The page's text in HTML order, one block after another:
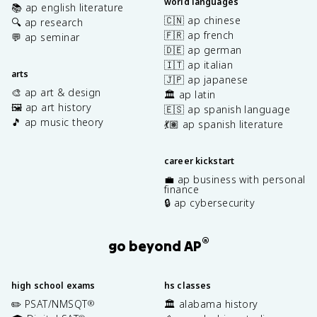
📚 ap english literature
🔍 ap research
💬 ap seminar
arts
🎨 ap art & design
🖼️ ap art history
🎵 ap music theory
🇨🇳 ap chinese
🇫🇷 ap french
🇩🇪 ap german
🇮🇹 ap italian
🇯🇵 ap japanese
🏛️ ap latin
🇪🇸 ap spanish language
💃🏽 ap spanish literature
career kickstart
💼 ap business with personal
finance
🔒 ap cybersecurity
go beyond AP®
high school exams
✏️ PSAT/NMSQT®
hs classes
🏛️ alabama history